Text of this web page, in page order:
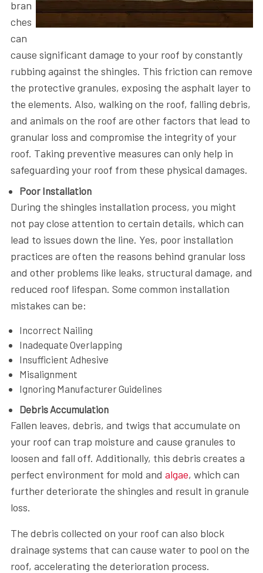
bran
ches
can
cause significant damage to your roof by constantly
rubbing against the shingles. This friction can remove
the protective granules, exposing the asphalt layer to
the elements. Also, walking on the roof, falling debris,
and animals on the roof are other factors that lead to
granular loss and compromise the integrity of your
roof. Taking preventive measures can only help in
safeguarding your roof from these physical damages.
Poor Installation
During the shingles installation process, you might
not pay close attention to certain details, which can
lead to issues down the line. Yes, poor installation
practices are often the reasons behind granular loss
and other problems like leaks, structural damage, and
reduced roof lifespan. Some common installation
mistakes can be:
Incorrect Nailing
Inadequate Overlapping
Insufficient Adhesive
Misalignment
Ignoring Manufacturer Guidelines
Debris Accumulation
Fallen leaves, debris, and twigs that accumulate on
your roof can trap moisture and cause granules to
loosen and fall off. Additionally, this debris creates a
perfect environment for mold and algae, which can
further deteriorate the shingles and result in granule
loss.
The debris collected on your roof can also block
drainage systems that can cause water to pool on the
roof, accelerating the deterioration process.